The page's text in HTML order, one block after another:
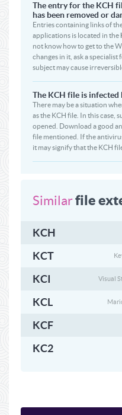
The entry for the KCH
has been removed or
Entries containing links of
applications is located in the
not know how to get to the
changes in it, ask a
subject may cause
The KCH file is infected
There may be a situation
as the KCH file. In this case,
opened. Download a good
file mentioned. If the
it may signify that the KCH
Similarfile
KCH
KCT
KCI Visual
KCL
KCF
KC2